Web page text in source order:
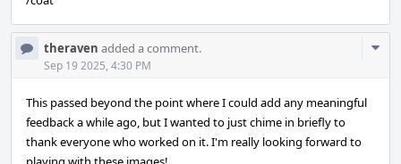
theraven added a comment.
Sep 19 2025, 4:30 PM
This passed beyond the point where I could add any meaningful
feedback a while ago, but I wanted to just chime in briefly to
thank everyone who worked on it. I'm really looking forward to